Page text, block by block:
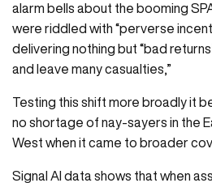
alarm bells about the booming
were riddled with “perverse
delivering nothing but “bad
and leave many casualties,”
Testing this shift more broadly it
no shortage of nay-sayers in the
West when it came to broader
Signal AI data shows that when